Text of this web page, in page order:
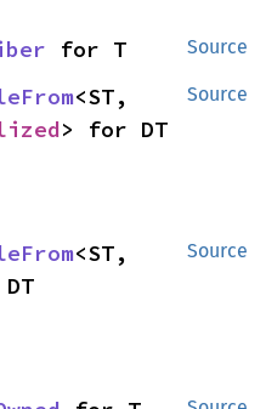
Source
for T
Source
> for DT
Source